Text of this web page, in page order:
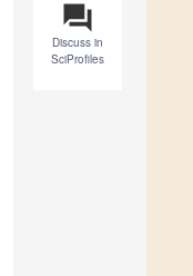
question_answer
Discuss in
SciProfiles